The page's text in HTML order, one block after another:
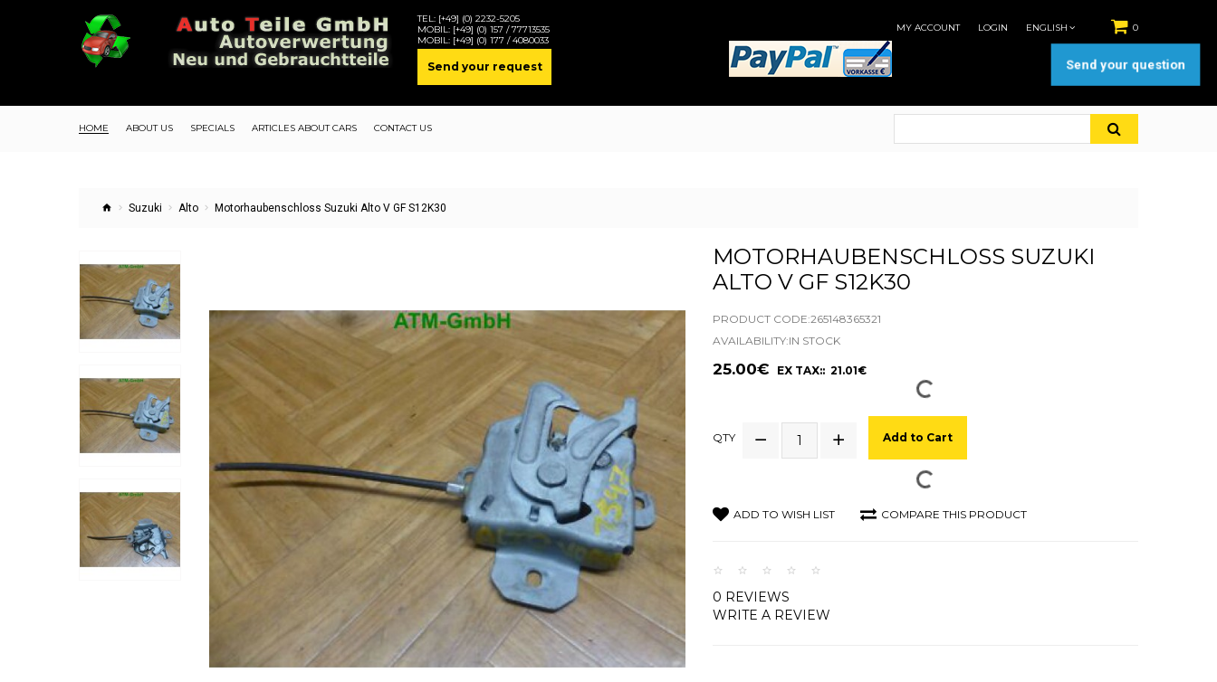
TEL: [+49] (0) 2232-5205
MOBIL: [+49] (0) 157 / 77713535
MOBIL: [+49] (0) 177 / 4080033
Send your request
0
MY ACCOUNT LOGIN ENGLISH
HOME ABOUT US SPECIALS ARTICLES ABOUT CARS CONTACT US
Suzuki Alto Motorhaubenschloss Suzuki Alto V GF S12K30
MOTORHAUBENSCHLOSS SUZUKI
ALTO V GF S12K30
PRODUCT CODE:265148365321
AVAILABILITY:IN STOCK
25.00€ EX TAX:: 21.01€
QTY Add to Cart
ADD TO WISH LIST COMPARE THIS PRODUCT
0 REVIEWS
WRITE A REVIEW
Send your question